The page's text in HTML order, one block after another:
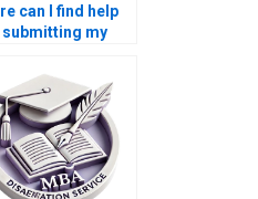
can I find help
submitting my
to
journals?